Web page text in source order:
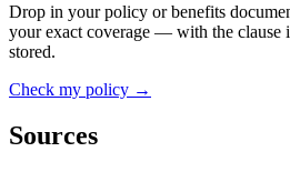
Drop in your policy or benefits
your exact coverage — with the clause
stored.
Check my policy →
Sources